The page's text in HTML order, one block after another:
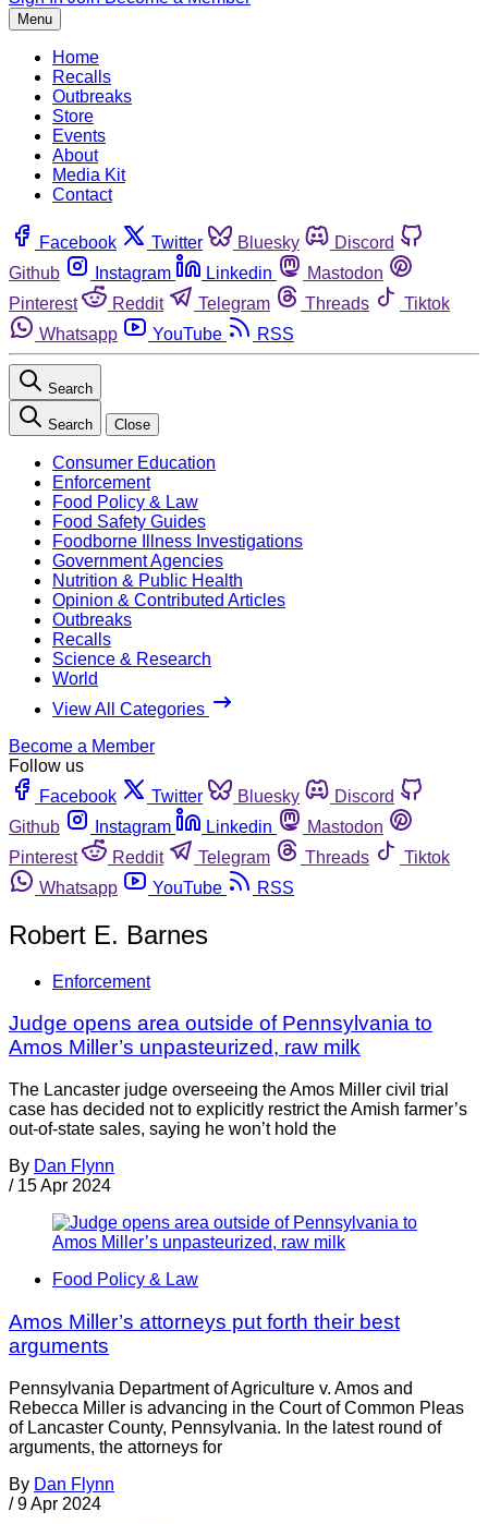
Menu
Home
Recalls
Outbreaks
Store
Events
About
Media Kit
Contact
Facebook Twitter Bluesky
Discord
Github
Instagram Linkedin
Mastodon
Pinterest
Reddit Telegram Threads
Tiktok
Whatsapp
YouTube RSS
Search
Search Close
Consumer Education
Enforcement
Food Policy & Law
Food Safety Guides
Foodborne Illness Investigations
Government Agencies
Nutrition & Public Health
Opinion & Contributed Articles
Outbreaks
Recalls
Science & Research
World
View All Categories
Become a Member
Follow us
Facebook
Twitter Bluesky
Discord
Github
Instagram Linkedin
Mastodon
Pinterest
Reddit Telegram Threads
Tiktok
Whatsapp
YouTube RSS
Robert E. Barnes
Enforcement
Judge opens area outside of Pennsylvania to
Amos Miller’s unpasteurized, raw milk
The Lancaster judge overseeing the Amos Miller civil trial
case has decided not to explicitly restrict the Amish farmer’s
out-of-state sales, saying he won’t hold the
By Dan Flynn
/ 15 Apr 2024
Food Policy & Law
Amos Miller’s attorneys put forth their best
arguments
Pennsylvania Department of Agriculture v. Amos and
Rebecca Miller is advancing in the Court of Common Pleas
of Lancaster County, Pennsylvania. In the latest round of
arguments, the attorneys for
By Dan Flynn
/ 9 Apr 2024